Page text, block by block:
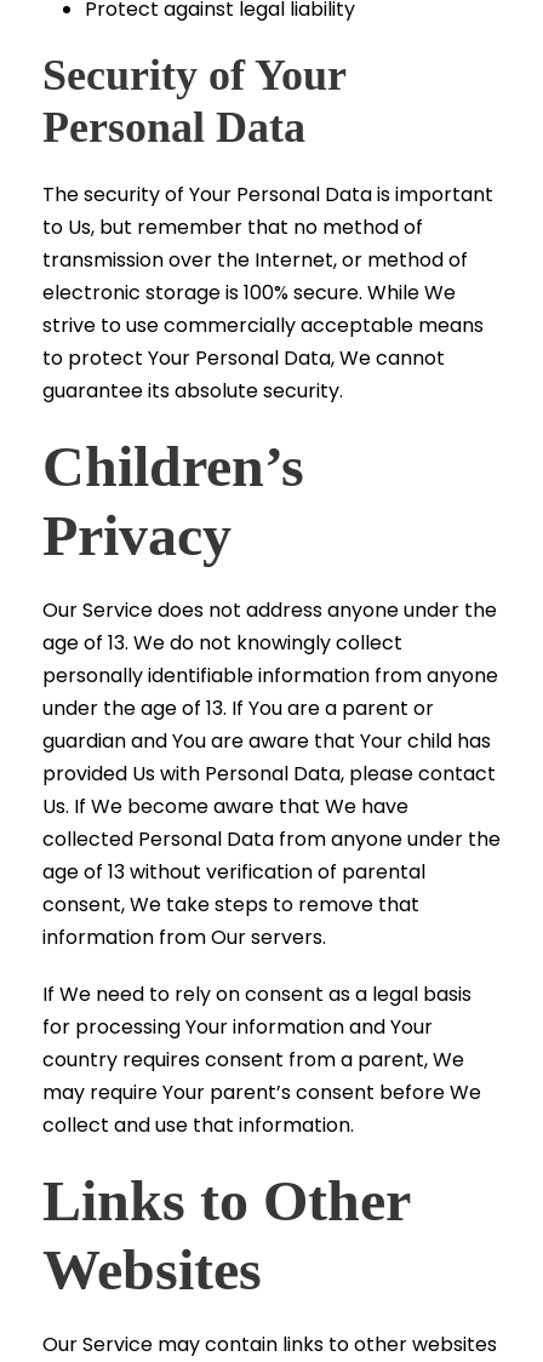
Protect against legal liability
Security of Your
Personal Data
The security of Your Personal Data is important
to Us, but remember that no method of
transmission over the Internet, or method of
electronic storage is 100% secure. While We
strive to use commercially acceptable means
to protect Your Personal Data, We cannot
guarantee its absolute security.
Children’s
Privacy
Our Service does not address anyone under the
age of 13. We do not knowingly collect
personally identifiable information from anyone
under the age of 13. If You are a parent or
guardian and You are aware that Your child has
provided Us with Personal Data, please contact
Us. If We become aware that We have
collected Personal Data from anyone under the
age of 13 without verification of parental
consent, We take steps to remove that
information from Our servers.
If We need to rely on consent as a legal basis
for processing Your information and Your
country requires consent from a parent, We
may require Your parent’s consent before We
collect and use that information.
Links to Other
Websites
Our Service may contain links to other websites